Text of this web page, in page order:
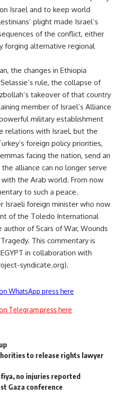
Israel and to keep world
plight made Israel’s
of the conflict, either
forging alternative regional
the changes in Ethiopia
rule, the collapse of
takeover of that country
member of Israel’s Alliance
military establishment
relations with Israel, but the
foreign policy priorities,
facing the nation, send an
alliance can no longer serve
the Arab world. From now
to such a peace.
Israeli foreign minister who now
of the Toledo International
of Scars of War, Wounds
This commentary is
in collaboration with
syndicate.org).
WhatsApp press here
Telegram press here
to release rights lawyer
no injuries reported
Gaza conference